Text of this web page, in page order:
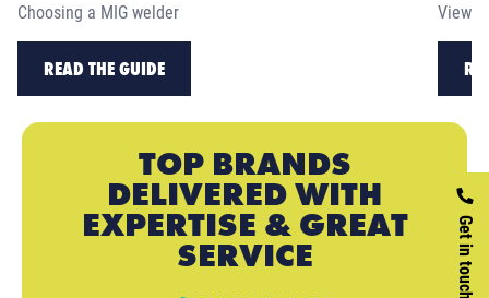
Get in touch
Choosing a MIG welder
READ THE GUIDE
View
TOP BRANDS
DELIVERED WITH
EXPERTISE & GREAT
SERVICE